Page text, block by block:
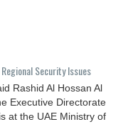
Security Issues
Rashid Al Hossan Al
Executive Directorate
at the UAE Ministry of